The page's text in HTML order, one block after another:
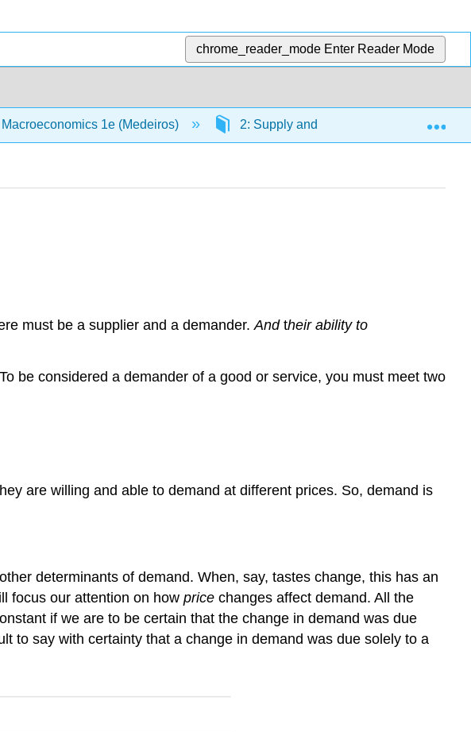
chrome_reader_mode Enter Reader Mode
Macroeconomics 1e (Medeiros) 2: Supply and Demand 2.5:
must be a supplier and a demander.Andtheir ability to
be considered a demander of a good or service, you must meet two
are willing and able to demand at different prices. So, demand is
determinants of demand. When, say, tastes change, this has an
focus our attention on how price changes affect demand. All the
if we are to be certain that the change in demand was due
to say with certainty that a change in demand was due solely to a